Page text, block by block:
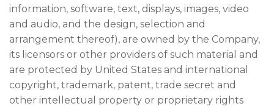
information, software, text, displays, images, video
and audio, and the design, selection and
arrangement thereof), are owned by the Company,
its licensors or other providers of such material and
are protected by United States and international
copyright, trademark, patent, trade secret and
other intellectual property or proprietary rights